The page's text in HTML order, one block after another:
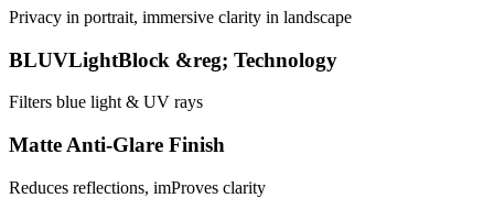
Privacy in portrait, immersive clarity in landscape
BLUVLightBlock &reg; Technology
Filters blue light & UV rays
Matte Anti-Glare Finish
Reduces reflections, imProves clarity